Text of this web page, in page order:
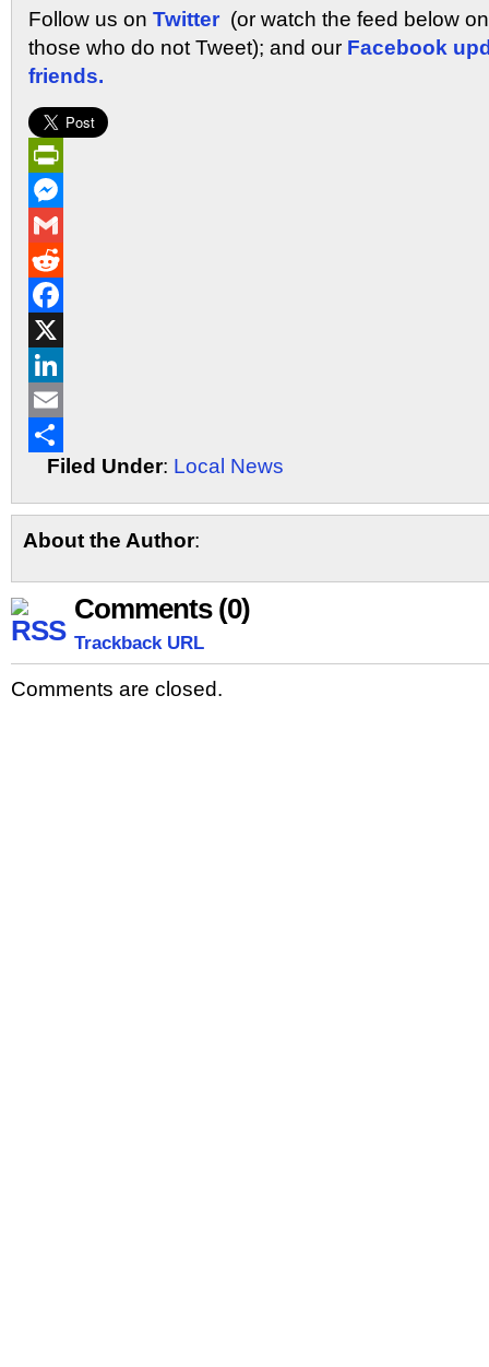
Follow us on Twitter (or watch the feed below
those who do not Tweet); and our Facebook
friends.
PrintFriendly
Messenger
Gmail
Reddit
Facebook
X
LinkedIn
Email
ShareFiled Under: Local News
About the Author:
Comments (0)
Trackback URL
Comments are closed.